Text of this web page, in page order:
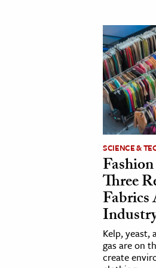
& Technology
SCIENCE &
Three
Fabrics
Kelp, yeast,
gas are on
create